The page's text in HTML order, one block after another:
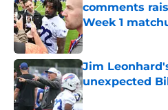
comments
Week 1
Published by on
Jim
unexpected
Published by on